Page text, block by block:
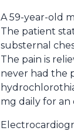
A 59-year-old
The patient
substernal
The pain is
never had the
mg daily for an